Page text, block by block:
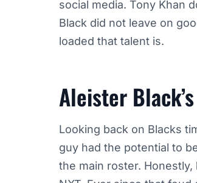
social media. Tony Khan
Black did not leave on
loaded that talent is.
Aleister
Looking back on Blacks
guy had the potential to
the main roster.